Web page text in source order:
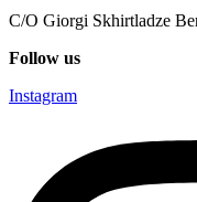
C/O Giorgi Skhirtladze
Follow us
Instagram